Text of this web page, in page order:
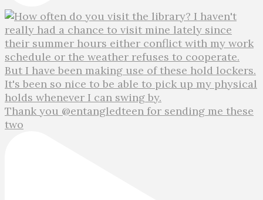
Thank you @entangledteen for sending me these
two